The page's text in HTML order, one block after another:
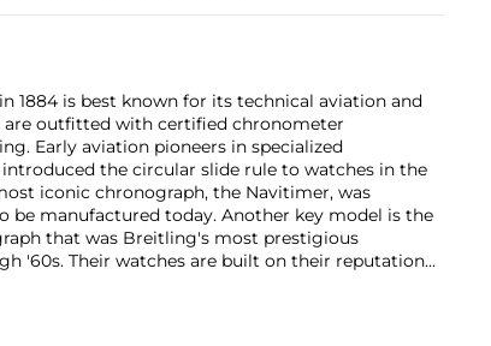
1884 is best known for its technical aviation and
are outfitted with certified chronometer
Early aviation pioneers in specialized
the circular slide rule to watches in the
iconic chronograph, the Navitimer, was
be manufactured today. Another key model is the
that was Breitling's most prestigious
'60s. Their watches are built on their reputation